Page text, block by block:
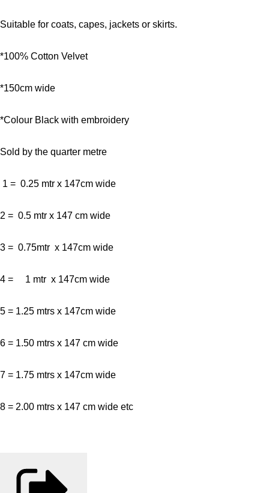
Suitable for coats, capes, jackets or skirts.
*100% Cotton Velvet
*150cm wide
*Colour Black with embroidery
Sold by the quarter metre
1 = 0.25 mtr x 147cm wide
2 = 0.5 mtr x 147 cm wide
3 = 0.75mtr x 147cm wide
4 = 1 mtr x 147cm wide
5 = 1.25 mtrs x 147cm wide
6 = 1.50 mtrs x 147 cm wide
7 = 1.75 mtrs x 147cm wide
8 = 2.00 mtrs x 147 cm wide etc